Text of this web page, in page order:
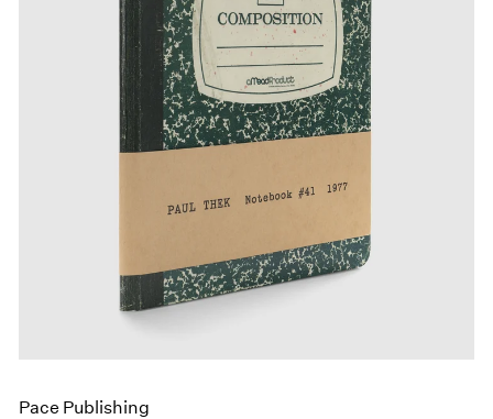
Museum Exhibitions
News
Pace Live
Pace Publishing
Press
Pace Publishing